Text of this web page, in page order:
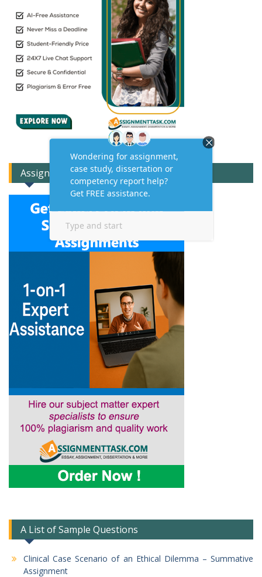
Assignment Expert Consult!
A List of Sample Questions
Clinical Case Scenario of an Ethical Dilemma – Summative
Assignment